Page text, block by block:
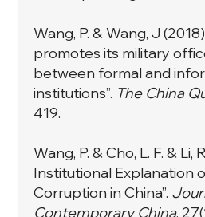
Wang, P. & Wang, J
promotes its military
between formal and
institutions”. The China
419.
Wang, P. & Cho, L. F. & Li,
Institutional Explanation
Corruption in China”.
Contemporary China.